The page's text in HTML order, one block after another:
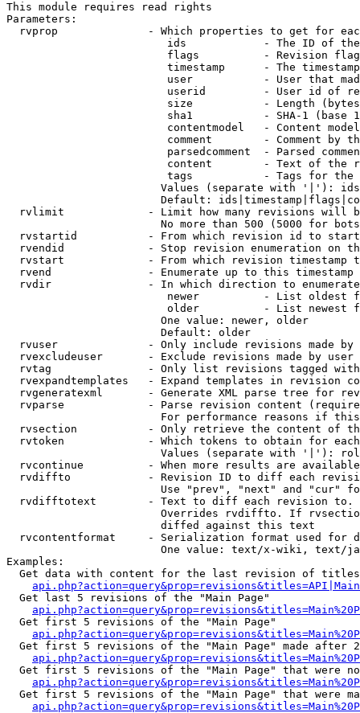
This module requires read rights
Parameters:
rvprop              - Which properties to get for
ids            - The ID of
flags          - Revision
timestamp      - The
user           - User that
userid         - User id of
size           - Length
sha1           - SHA-1 (base
contentmodel   - Content
comment        - Comment by
parsedcomment  - Parsed
content        - Text of the
tags           - Tags for the
Values (separate with '|'):
Default:
rvlimit             - Limit how many revisions will
No more than 500 (5000 for
rvstartid           - From which revision id to
rvendid             - Stop revision enumeration on
rvstart             - From which revision timestamp
rvend               - Enumerate up to this timestamp
rvdir               - In which direction to
newer          - List oldest
older          - List newest
                        One value: newer, older
                        Default: older
rvuser              - Only include revisions made by
rvexcludeuser       - Exclude revisions made by user
rvtag               - Only list revisions tagged
rvexpandtemplates   - Expand templates in revision
rvgeneratexml       - Generate XML parse tree for
rvparse             - Parse revision content
For performance reasons if
rvsection           - Only retrieve the content of
rvtoken             - Which tokens to obtain for
Values (separate with '|'):
rvcontinue          - When more results are
rvdiffto            - Revision ID to diff each
Use "prev", "next" and "cur"
rvdifftotext        - Text to diff each revision
Overrides rvdiffto. If
                        diffed against this text
rvcontentformat     - Serialization format used for
One value: text/x-wiki, text/
Examples:
Get data with content for the last revision of
  Get last 5 revisions of the "Main Page"
  Get first 5 revisions of the "Main Page"
Get first 5 revisions of the "Main Page" made after
Get first 5 revisions of the "Main Page" that were
Get first 5 revisions of the "Main Page" that were